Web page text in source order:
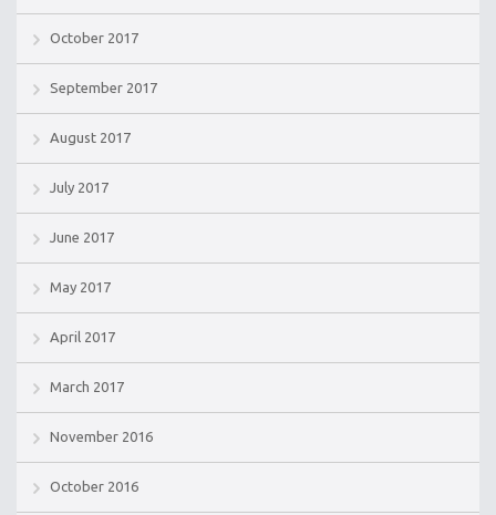
October 2017
September 2017
August 2017
July 2017
June 2017
May 2017
April 2017
March 2017
November 2016
October 2016